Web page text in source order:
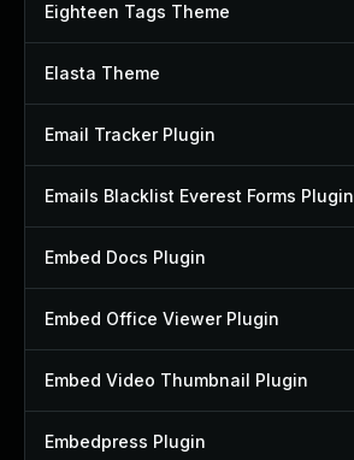
Eighteen Tags Theme
Elasta Theme
Email Tracker Plugin
Emails Blacklist Everest Forms Plugin
Embed Docs Plugin
Embed Office Viewer Plugin
Embed Video Thumbnail Plugin
Embedpress Plugin